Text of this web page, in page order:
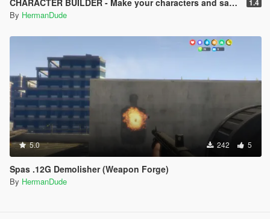
CHARACTER BUILDER - Make your characters and save them. 1.4
By HermanDude
5.0 242 5
Spas .12G Demolisher (Weapon Forge)
By HermanDude